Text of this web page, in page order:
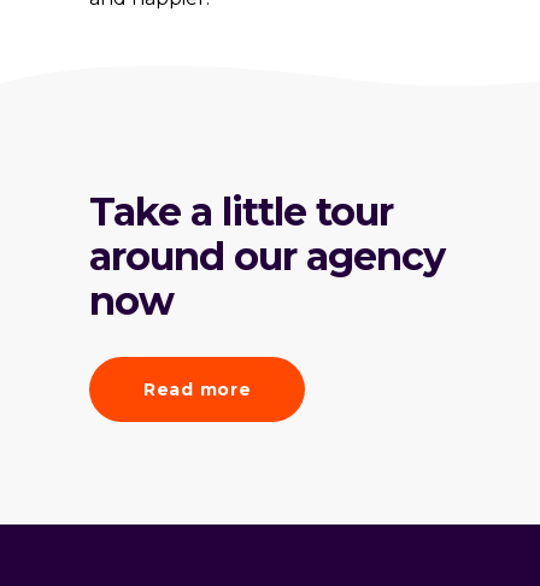
Take a little tour
around our agency
now
Read more